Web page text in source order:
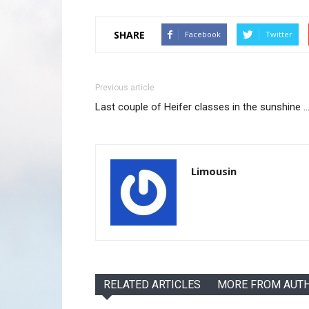
SHARE Facebook Twitter
Previous article
Last couple of Heifer classes in the sunshine
Limousin
RELATED ARTICLES MORE FROM